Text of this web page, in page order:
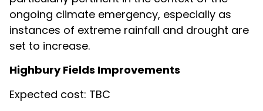
ongoing climate emergency, especially as
instances of extreme rainfall and drought are
set to increase.
Highbury Fields Improvements
Expected cost: TBC